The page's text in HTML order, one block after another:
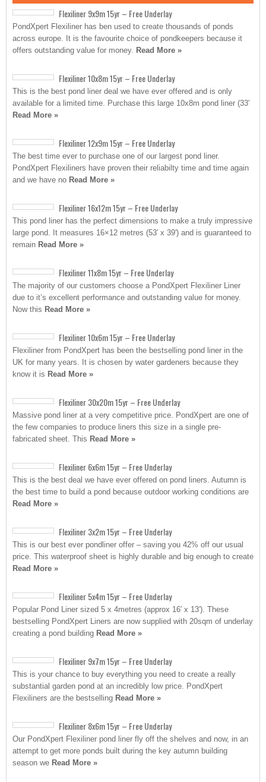
Flexiliner 9x9m 15yr – Free Underlay
PondXpert Flexiliner has ben used to create thousands of ponds
across europe. It is the favourite choice of pondkeepers because it
offers outstanding value for money. Read More »
Flexiliner 10x8m 15yr – Free Underlay
This is the best pond liner deal we have ever offered and is only
available for a limited time. Purchase this large 10x8m pond liner (33′
Read More »
Flexiliner 12x9m 15yr – Free Underlay
The best time ever to purchase one of our largest pond liner.
PondXpert Flexiliners have proven their reliabilty time and time again
and we have no Read More »
Flexiliner 16x12m 15yr – Free Underlay
This pond liner has the perfect dimensions to make a truly impressive
large pond. It measures 16×12 metres (53′ x 39′) and is guaranteed to
remain Read More »
Flexiliner 11x8m 15yr – Free Underlay
The majority of our customers choose a PondXpert Flexiliner Liner
due to it’s excellent performance and outstanding value for money.
Now this Read More »
Flexiliner 10x6m 15yr – Free Underlay
Flexiliner from PondXpert has been the bestselling pond liner in the
UK for many years. It is chosen by water gardeners because they
know it is Read More »
Flexiliner 30x20m 15yr – Free Underlay
Massive pond liner at a very competitive price. PondXpert are one of
the few companies to produce liners this size in a single pre-
fabricated sheet. This Read More »
Flexiliner 6x6m 15yr – Free Underlay
This is the best deal we have ever offered on pond liners. Autumn is
the best time to build a pond because outdoor working conditions are
Read More »
Flexiliner 3x2m 15yr – Free Underlay
This is our best ever pondliner offer – saving you 42% off our usual
price. This waterproof sheet is highly durable and big enough to create
Read More »
Flexiliner 5x4m 15yr – Free Underlay
Popular Pond Liner sized 5 x 4metres (approx 16′ x 13′). These
bestselling PondXpert Liners are now supplied with 20sqm of underlay
creating a pond building Read More »
Flexiliner 9x7m 15yr – Free Underlay
This is your chance to buy everything you need to create a really
substantial garden pond at an incredibly low price. PondXpert
Flexiliners are the bestselling Read More »
Flexiliner 8x6m 15yr – Free Underlay
Our PondXpert Flexiliner pond liner fly off the shelves and now, in an
attempt to get more ponds built during the key autumn building
season we Read More »